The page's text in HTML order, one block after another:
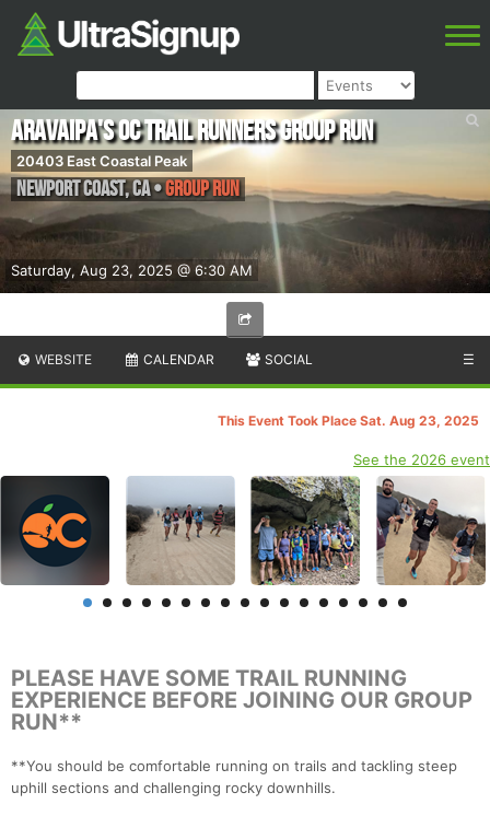
Saturday, Aug 23, 2025 @ 6:30 AM
ARAVAIPA's OC Trail Runners Group Run
20403 East Coastal Peak
Newport Coast,CA•Group Run
WEBSITE CALENDAR SOCIAL ☰
This Event Took Place Sat. Aug 23, 2025
See the 2026 event
PLEASE HAVE SOME TRAIL RUNNING
EXPERIENCE BEFORE JOINING OUR GROUP
RUN**
**You should be comfortable running on trails and tackling steep
uphill sections and challenging rocky downhills.